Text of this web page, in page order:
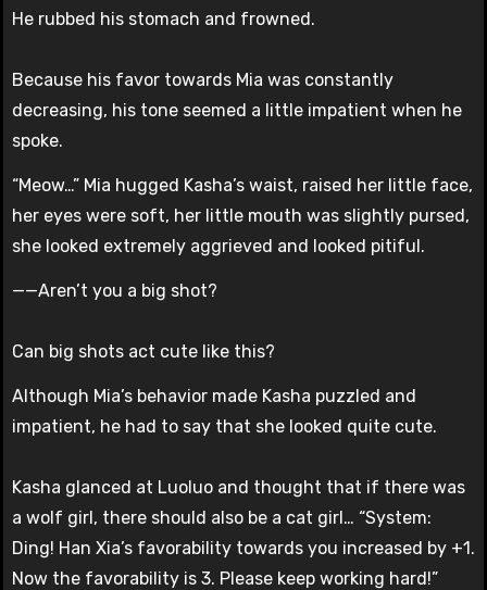
He rubbed his stomach and frowned.
Because his favor towards Mia was constantly
decreasing, his tone seemed a little impatient when he
spoke.
“Meow…” Mia hugged Kasha’s waist, raised her little face,
her eyes were soft, her little mouth was slightly pursed,
she looked extremely aggrieved and looked pitiful.
——Aren’t you a big shot?
Can big shots act cute like this?
Although Mia’s behavior made Kasha puzzled and
impatient, he had to say that she looked quite cute.
Kasha glanced at Luoluo and thought that if there was
a wolf girl, there should also be a cat girl… “System:
Ding! Han Xia’s favorability towards you increased by +1.
Now the favorability is 3. Please keep working hard!”